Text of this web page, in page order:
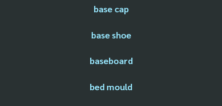
base cap
base shoe
baseboard
bed mould